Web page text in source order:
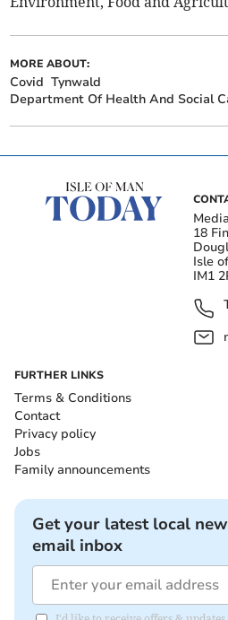
MORE ABOUT:
Covid Tynwald
Department Of Health And Social
18
Isle
IM1
FURTHER LINKS
Terms & Conditions
Contact
Privacy policy
Jobs
Family announcements
Get your latest local
email inbox